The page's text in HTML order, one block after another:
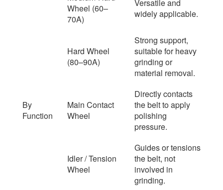
Wheel (60–
70A)
Versatile and
widely applicable.
Hard Wheel
(80–90A)
Strong support,
suitable for heavy
grinding or
material removal.
By
Function
Main Contact
Wheel
Directly contacts
the belt to apply
polishing
pressure.
Idler / Tension
Wheel
Guides or tensions
the belt, not
involved in
grinding.